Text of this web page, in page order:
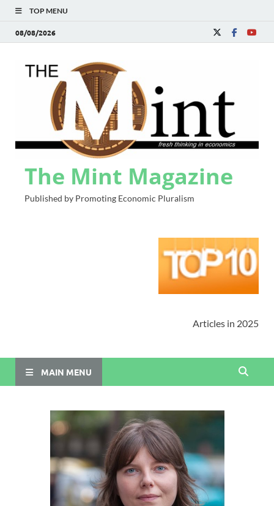
TOP MENU
08/08/2026
The Mint Magazine
Published by Promoting Economic Pluralism
Articles in 2025
MAIN MENU